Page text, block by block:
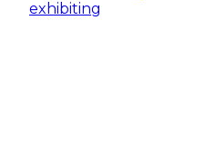
exhibiting